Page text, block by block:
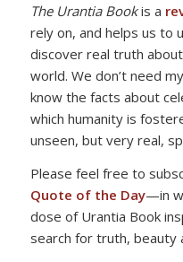
The Urantia Bookis a
rely on, and helps us to
discover real truth
world. We don’t need
know the facts about
which humanity is
unseen, but very real,
Please feel free to
Quote of the Day—in
dose of Urantia Book
search for truth, beauty